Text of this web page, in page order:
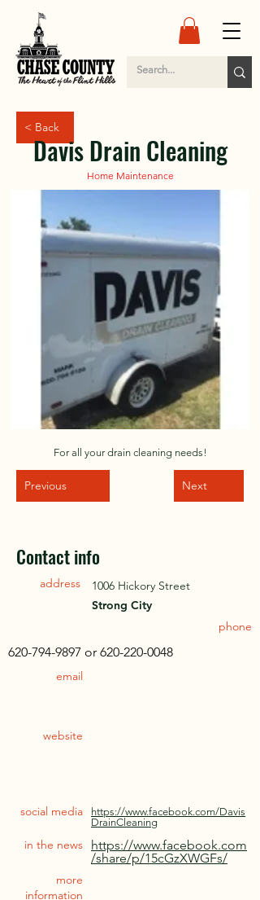
< Back
Davis Drain Cleaning
Home Maintenance
For all your drain cleaning needs!
Previous Next
Contact info
address
1006 Hickory Street
Strong City
phone
620-794-9897 or 620-220-0048
email
website
social media
https://www.facebook.com/Davis
DrainCleaning
in the news
https://www.facebook.com
/share/p/15cGzXWGFs/
more
information